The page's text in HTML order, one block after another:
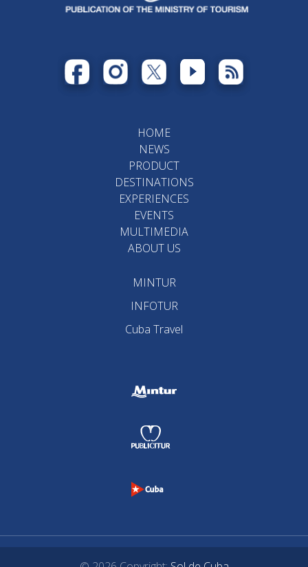
HOME
NEWS
PRODUCT
DESTINATIONS
EXPERIENCES
EVENTS
MULTIMEDIA
ABOUT US
MINTUR
INFOTUR
Cuba Travel